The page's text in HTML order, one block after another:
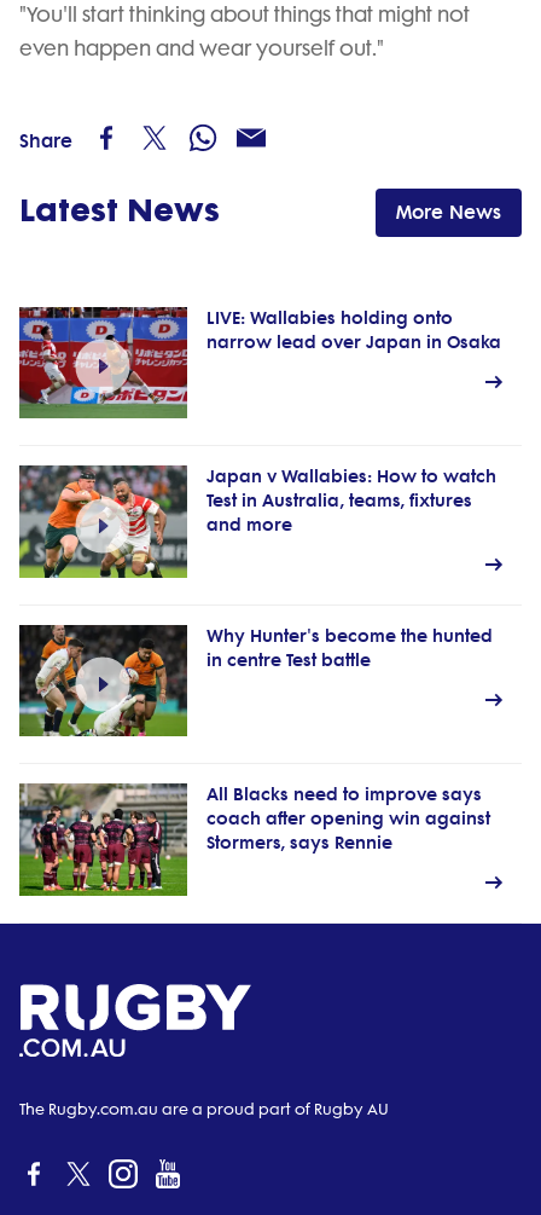
"You'll start thinking about things that might not
even happen and wear yourself out."
Share
Latest News More News
LIVE: Wallabies holding onto
narrow lead over Japan in Osaka
Japan v Wallabies: How to watch
Test in Australia, teams, fixtures
and more
Why Hunter's become the hunted
in centre Test battle
All Blacks need to improve says
coach after opening win against
Stormers, says Rennie
The Rugby.com.au are a proud part of Rugby AU